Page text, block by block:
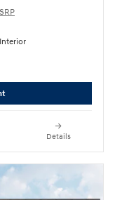
Details